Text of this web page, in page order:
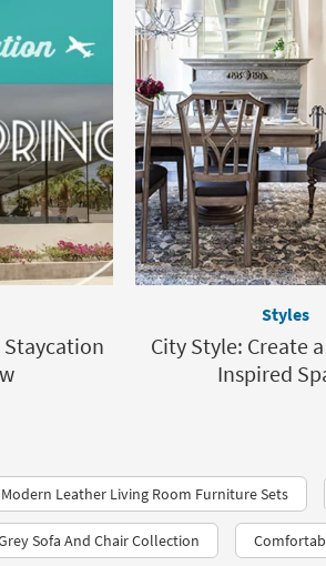
Staycation
Styles
City Style: Create
Inspired
Modern Leather Living Room Furniture Sets
Sofa And Chair Collection